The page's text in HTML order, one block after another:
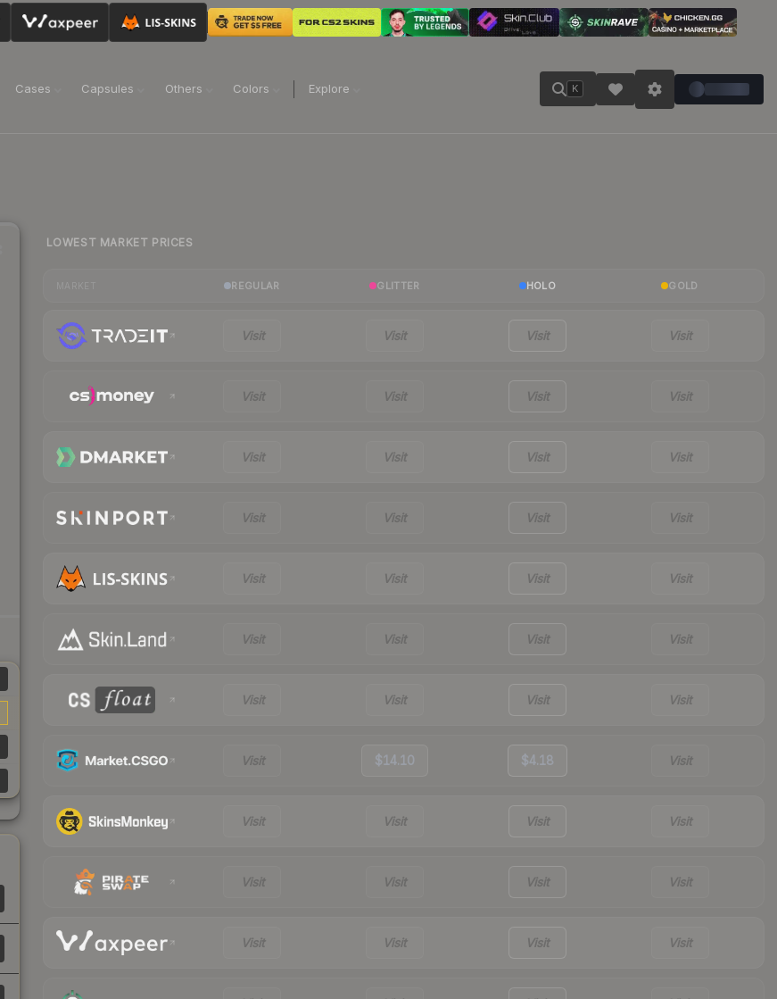
Cases Capsules Others Colors Explore K
LOWEST MARKET PRICES
REGULAR GLITTER HOLO GOLD
Visit Visit Visit Visit
Visit Visit Visit Visit
Visit Visit Visit Visit
Visit Visit Visit Visit
Visit Visit Visit Visit
Visit Visit Visit Visit
Visit Visit Visit Visit
Visit $14.10 $4.18 Visit
Visit Visit Visit Visit
Visit Visit Visit Visit
Visit Visit Visit Visit